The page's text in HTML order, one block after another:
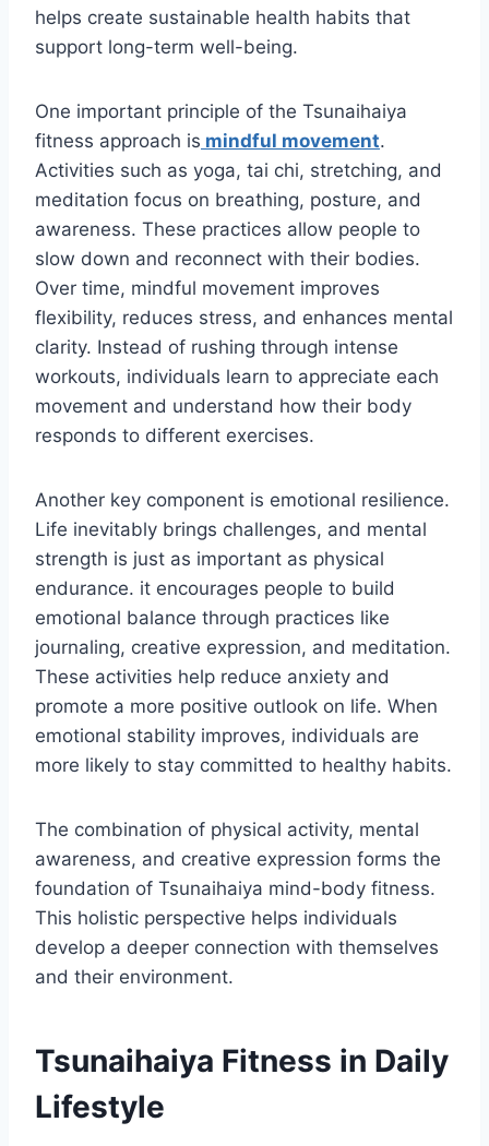
helps create sustainable health habits that
support long-term well-being.
One important principle of the Tsunaihaiya
fitness approach is mindful movement.
Activities such as yoga, tai chi, stretching, and
meditation focus on breathing, posture, and
awareness. These practices allow people to
slow down and reconnect with their bodies.
Over time, mindful movement improves
flexibility, reduces stress, and enhances mental
clarity. Instead of rushing through intense
workouts, individuals learn to appreciate each
movement and understand how their body
responds to different exercises.
Another key component is emotional resilience.
Life inevitably brings challenges, and mental
strength is just as important as physical
endurance. it encourages people to build
emotional balance through practices like
journaling, creative expression, and meditation.
These activities help reduce anxiety and
promote a more positive outlook on life. When
emotional stability improves, individuals are
more likely to stay committed to healthy habits.
The combination of physical activity, mental
awareness, and creative expression forms the
foundation of Tsunaihaiya mind-body fitness.
This holistic perspective helps individuals
develop a deeper connection with themselves
and their environment.
Tsunaihaiya Fitness in Daily
Lifestyle